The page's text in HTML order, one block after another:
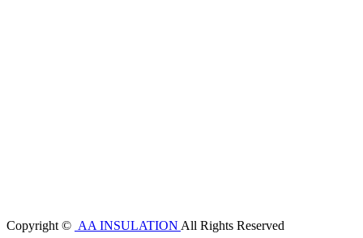
Copyright © AA INSULATION All Rights Reserved